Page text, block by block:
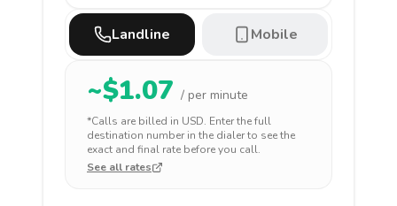
Landline Mobile
~$1.07 / per minute
*Calls are billed in USD. Enter the full
destination number in the dialer to see the
exact and final rate before you call.
See all rates